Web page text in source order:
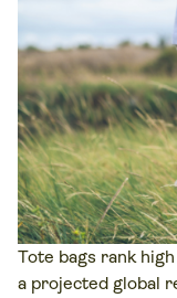
Tote bags rank
a projected global